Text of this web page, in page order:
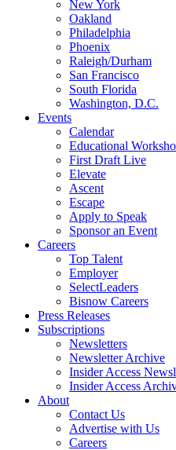
New York
Oakland
Philadelphia
Phoenix
Raleigh/Durham
San Francisco
South Florida
Washington, D.C.
Events
Calendar
Educational
First Draft Live
Elevate
Ascent
Escape
Apply to Speak
Sponsor an Event
Careers
Top Talent
Employer
SelectLeaders
Bisnow Careers
Press Releases
Subscriptions
Newsletters
Newsletter Archive
Insider Access
Insider Access
About
Contact Us
Advertise with Us
Careers